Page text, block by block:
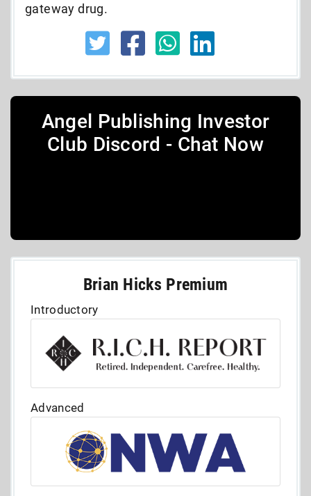
gateway drug.
Angel Publishing Investor
Club Discord - Chat Now
Brian Hicks Premium
Introductory
Advanced